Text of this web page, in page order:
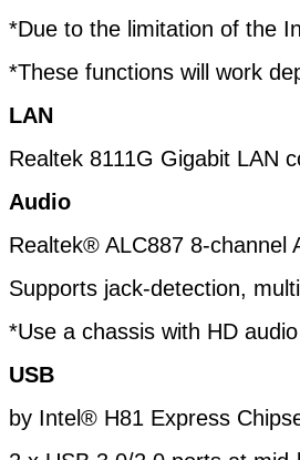
*Due to the limitation of the
*These functions will work
LAN
Realtek 8111G Gigabit LAN
Audio
Realtek® ALC887 8-channel
Supports jack-detection,
*Use a chassis with HD
USB
by Intel® H81 Express